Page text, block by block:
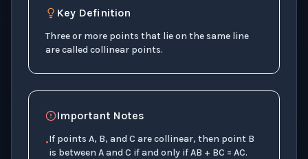
Key Definition
Three or more points that lie on the same line
are called collinear points.
Important Notes
•If points A, B, and C are collinear, then point B
is between A and C if and only if AB + BC = AC.